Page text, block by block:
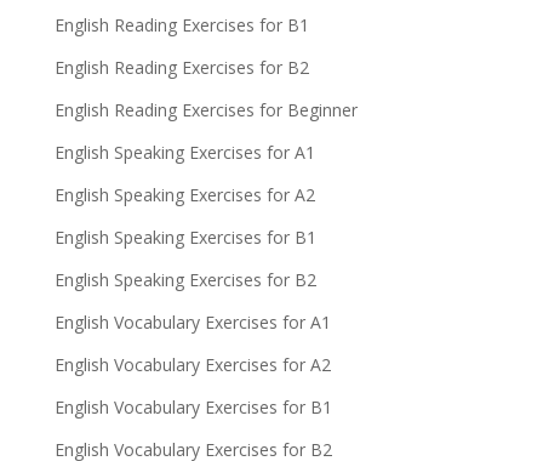
English Reading Exercises for B1
English Reading Exercises for B2
English Reading Exercises for Beginner
English Speaking Exercises for A1
English Speaking Exercises for A2
English Speaking Exercises for B1
English Speaking Exercises for B2
English Vocabulary Exercises for A1
English Vocabulary Exercises for A2
English Vocabulary Exercises for B1
English Vocabulary Exercises for B2